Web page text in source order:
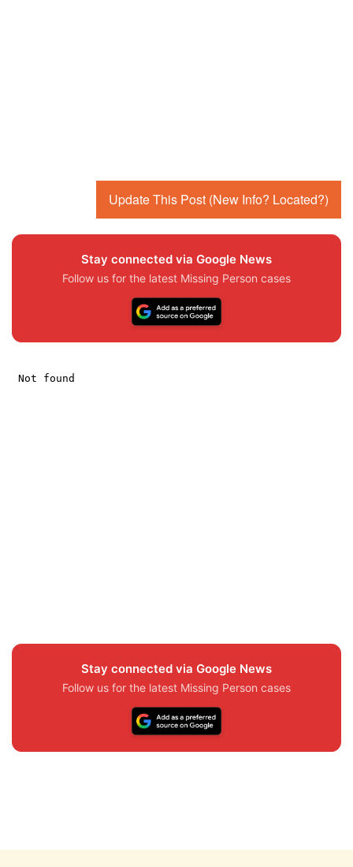
Update This Post (New Info? Located?)
Stay connected via Google News
Follow us for the latest Missing Person cases
Stay connected via Google News
Follow us for the latest Missing Person cases